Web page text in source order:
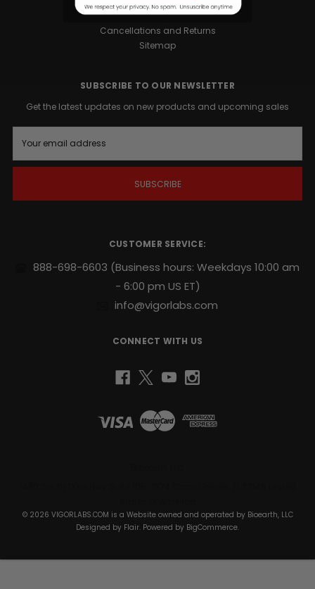
Blog
Cancellations and Returns
Sitemap
SUBSCRIBE TO OUR NEWSLETTER
Get the latest updates on new products and upcoming sales
a
i
CUSTOMER SERVICE:
888-698-6603 (Business hours: Weekdays 10:00 am
- 6:00 pm US ET)
info@vigorlabs.com
CONNECT WITH US
© 2026 VIGORLABS.COM is a Website owned and operated by Bioearth, LLC
Designed by Flair. Powered by BigCommerce.